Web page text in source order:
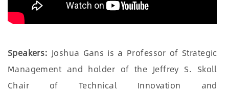
Speakers: Joshua Gans is a Professor of Strategic
Management and holder of the Jeffrey S. Skoll
Chair of Technical Innovation and